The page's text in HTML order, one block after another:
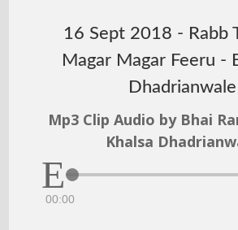
16 Sept 2018 - Rabb
Magar Magar Feeru -
Dhadrianwale
Mp3 Clip Audio by Bhai
Khalsa
00:00